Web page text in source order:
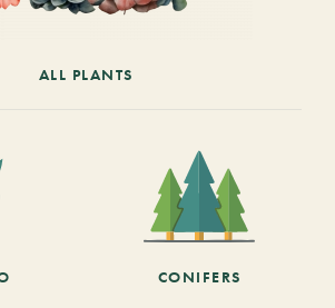
ALL PLANTS
CONIFERS